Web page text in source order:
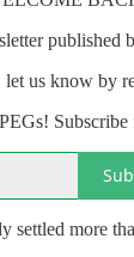
published
us know by
settled more